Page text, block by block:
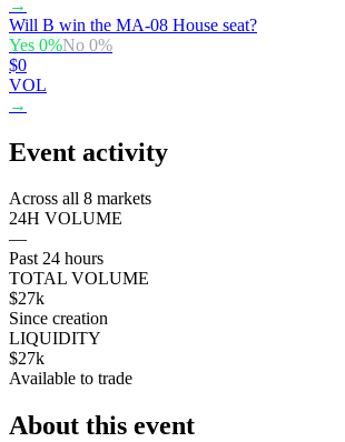
→
Will B win the MA-08 House seat?
Yes 0%No 0%
$0
VOL
→
Event activity
Across all 8 markets
24H VOLUME
—
Past 24 hours
TOTAL VOLUME
$27k
Since creation
LIQUIDITY
$27k
Available to trade
About this event